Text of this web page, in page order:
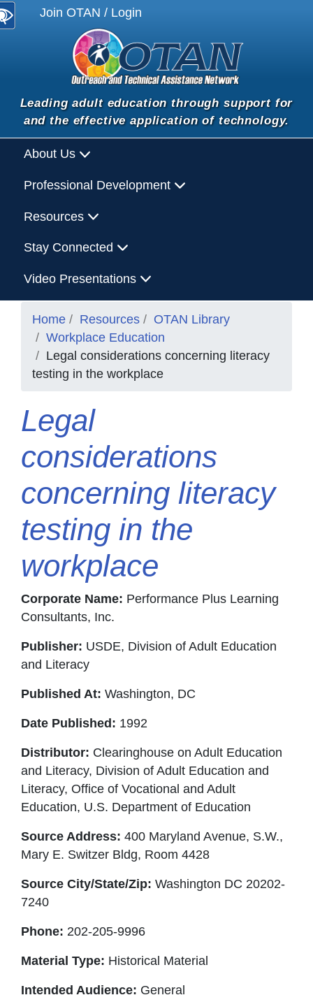
Join OTAN / Login
Leading adult education through support for
and the effective application of technology.
About Us
Professional Development
Resources
Stay Connected
Video Presentations
Home Resources
OTAN Library
Workplace Education
Legal considerations concerning literacy
testing in the workplace
Legal
considerations
concerning literacy
testing in the
workplace
Corporate Name: Performance Plus Learning
Consultants, Inc.
Publisher: USDE, Division of Adult Education
and Literacy
Published At: Washington, DC
Date Published: 1992
Distributor: Clearinghouse on Adult Education
and Literacy, Division of Adult Education and
Literacy, Office of Vocational and Adult
Education, U.S. Department of Education
Source Address: 400 Maryland Avenue, S.W.,
Mary E. Switzer Bldg, Room 4428
Source City/State/Zip: Washington DC 20202-
7240
Phone: 202-205-9996
Material Type: Historical Material
Intended Audience: General